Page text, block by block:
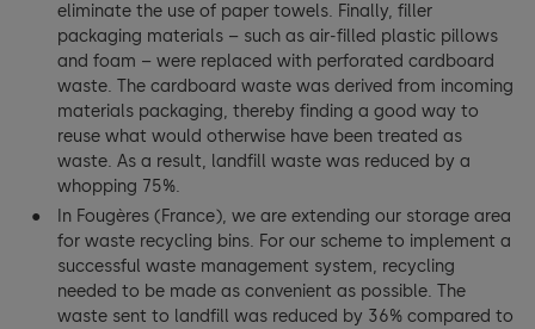
eliminate the use of paper towels. Finally, filler
packaging materials – such as air-filled plastic pillows
and foam – were replaced with perforated cardboard
waste. The cardboard waste was derived from incoming
materials packaging, thereby finding a good way to
reuse what would otherwise have been treated as
waste. As a result, landfill waste was reduced by a
whopping 75%.
In Fougères (France), we are extending our storage area
for waste recycling bins. For our scheme to implement a
successful waste management system, recycling
needed to be made as convenient as possible. The
waste sent to landfill was reduced by 36% compared to